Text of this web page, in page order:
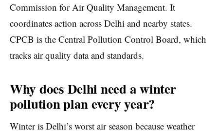
Commission for Air Quality Management. It
coordinates action across Delhi and nearby states.
CPCB is the Central Pollution Control Board, which
tracks air quality data and standards.
Why does Delhi need a winter
pollution plan every year?
Winter is Delhi’s worst air season because weather